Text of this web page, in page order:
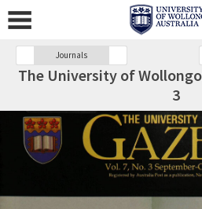
Journals
The University of
3